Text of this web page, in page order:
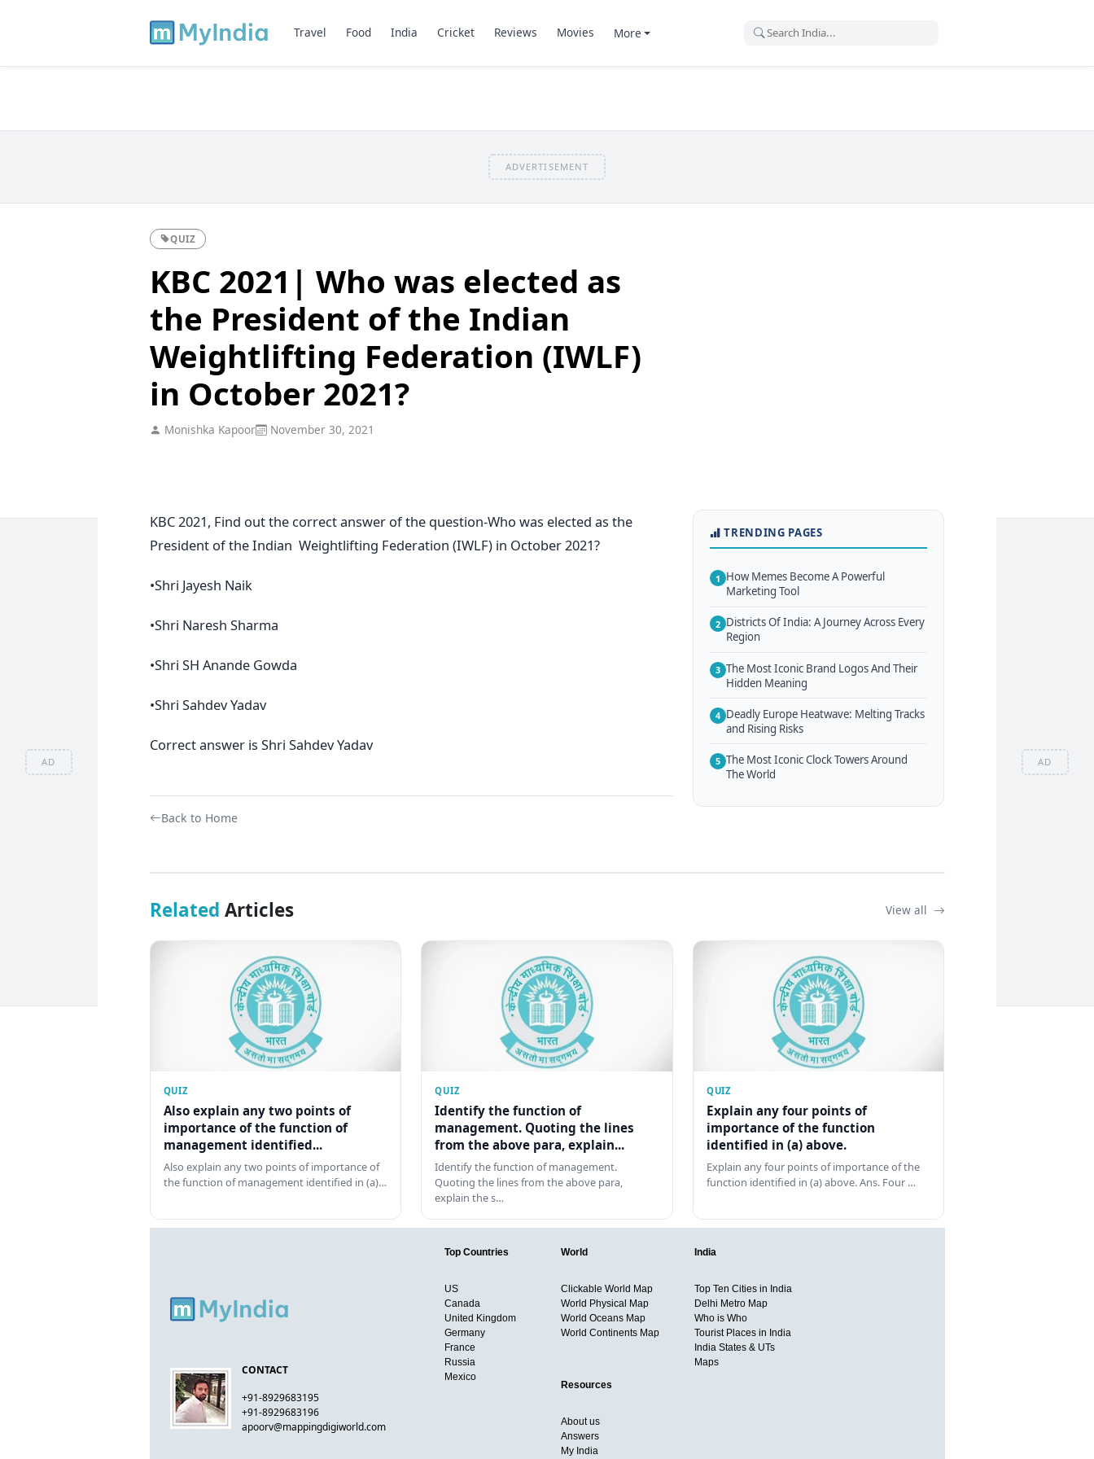
AD AD
Travel Food India Cricket Reviews Movies More
ADVERTISEMENT
QUIZ
KBC 2021| Who was elected as
the President of the Indian
Weightlifting Federation (IWLF)
in October 2021?
Monishka Kapoor November 30, 2021
KBC 2021, Find out the correct answer of the question-Who was elected as the
President of the Indian Weightlifting Federation (IWLF) in October 2021?
•Shri Jayesh Naik
•Shri Naresh Sharma
•Shri SH Anande Gowda
•Shri Sahdev Yadav
Correct answer is Shri Sahdev Yadav
Back to Home
TRENDING PAGES
1 How Memes Become A Powerful
Marketing Tool
2 Districts Of India: A Journey Across Every
Region
3 The Most Iconic Brand Logos And Their
Hidden Meaning
4 Deadly Europe Heatwave: Melting Tracks
and Rising Risks
5 The Most Iconic Clock Towers Around
The World
Related Articles View all
QUIZ
Also explain any two points of
importance of the function of
management identified...
Also explain any two points of importance of
the function of management identified in (a)…
QUIZ
Identify the function of
management. Quoting the lines
from the above para, explain...
Identify the function of management.
Quoting the lines from the above para,
explain the s…
QUIZ
Explain any four points of
importance of the function
identified in (a) above.
Explain any four points of importance of the
function identified in (a) above. Ans. Four …
CONTACT
+91-8929683195
+91-8929683196
apoorv@mappingdigiworld.com
Top Countries
US
Canada
United Kingdom
Germany
France
Russia
Mexico
World
Clickable World Map
World Physical Map
World Oceans Map
World Continents Map
India
Top Ten Cities in India
Delhi Metro Map
Who is Who
Tourist Places in India
India States & UTs
Maps
Resources
About us
Answers
My India